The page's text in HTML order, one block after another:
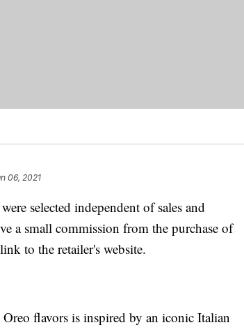
06, 2021
selected independent of sales and
a small commission from the purchase of
to the retailer's website.
flavors is inspired by an iconic Italian